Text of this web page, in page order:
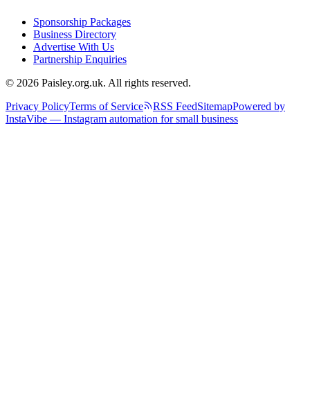
Sponsorship Packages
Business Directory
Advertise With Us
Partnership Enquiries
© 2026 Paisley.org.uk. All rights reserved.
Privacy PolicyTerms of Service RSS FeedSitemapPowered by
InstaVibe — Instagram automation for small business